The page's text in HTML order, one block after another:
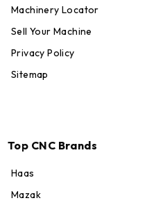
Machinery Locator
Sell Your Machine
Privacy Policy
Sitemap
Top CNC Brands
Haas
Mazak